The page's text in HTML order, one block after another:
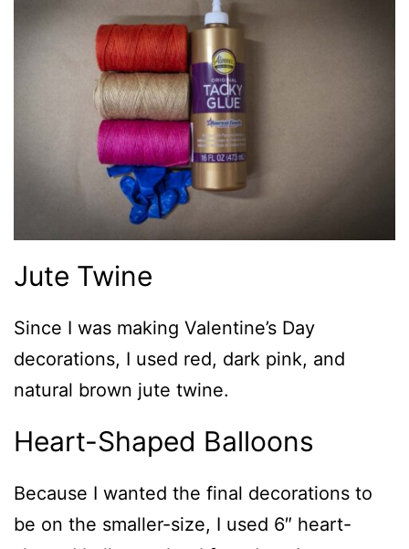
Jute Twine
Since I was making Valentine’s Day
decorations, I used red, dark pink, and
natural brown jute twine.
Heart-Shaped Balloons
Because I wanted the final decorations to
be on the smaller-size, I used 6″ heart-